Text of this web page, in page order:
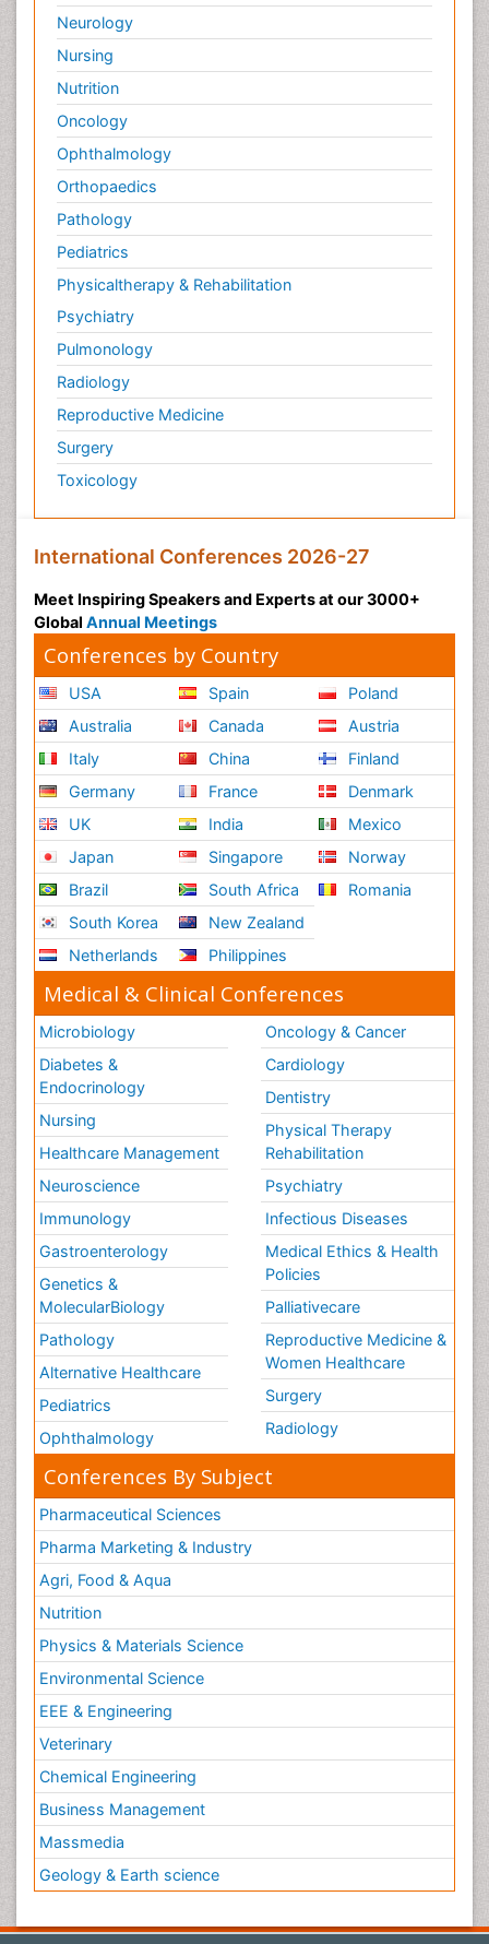
Neurology
Nursing
Nutrition
Oncology
Ophthalmology
Orthopaedics
Pathology
Pediatrics
Physicaltherapy & Rehabilitation
Psychiatry
Pulmonology
Radiology
Reproductive Medicine
Surgery
Toxicology
International Conferences 2026-27
Meet Inspiring Speakers and Experts at our 3000+
Global Annual Meetings
Conferences by Country
USA
Australia
Italy
Germany
UK
Japan
Brazil
South Korea
Netherlands
Spain
Canada
China
France
India
Singapore
South Africa
New Zealand
Philippines
Poland
Austria
Finland
Denmark
Mexico
Norway
Romania
Medical & Clinical Conferences
Microbiology
Diabetes &
Endocrinology
Nursing
Healthcare Management
Neuroscience
Immunology
Gastroenterology
Genetics &
MolecularBiology
Pathology
Alternative Healthcare
Pediatrics
Ophthalmology
Oncology & Cancer
Cardiology
Dentistry
Physical Therapy
Rehabilitation
Psychiatry
Infectious Diseases
Medical Ethics & Health
Policies
Palliativecare
Reproductive Medicine &
Women Healthcare
Surgery
Radiology
Conferences By Subject
Pharmaceutical Sciences
Pharma Marketing & Industry
Agri, Food & Aqua
Nutrition
Physics & Materials Science
Environmental Science
EEE & Engineering
Veterinary
Chemical Engineering
Business Management
Massmedia
Geology & Earth science